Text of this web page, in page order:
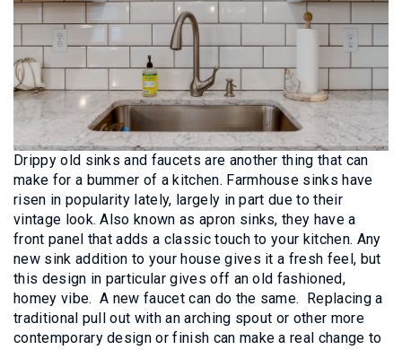
Drippy old sinks and faucets are another thing that can
make for a bummer of a kitchen. Farmhouse sinks have
risen in popularity lately, largely in part due to their
vintage look. Also known as apron sinks, they have a
front panel that adds a classic touch to your kitchen. Any
new sink addition to your house gives it a fresh feel, but
this design in particular gives off an old fashioned,
homey vibe. A new faucet can do the same. Replacing a
traditional pull out with an arching spout or other more
contemporary design or finish can make a real change to